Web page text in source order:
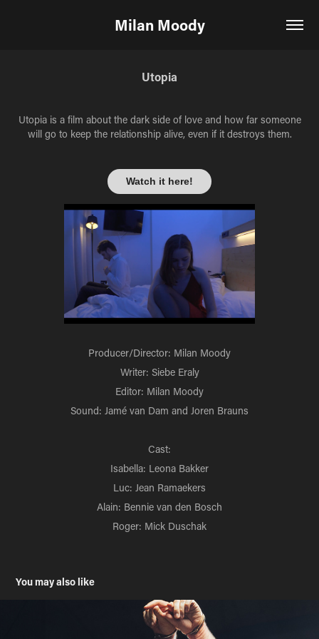
Milan Moody
Utopia
Utopia is a film about the dark side of love and how far someone
will go to keep the relationship alive, even if it destroys them.
Watch it here!
Producer/Director: Milan Moody
Writer: Siebe Eraly
Editor: Milan Moody
Sound: Jamé van Dam and Joren Brauns
Cast:
Isabella: Leona Bakker
Luc: Jean Ramaekers
Alain: Bennie van den Bosch
Roger: Mick Duschak
You may also like